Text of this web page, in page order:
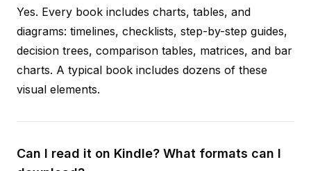
Yes. Every book includes charts, tables, and
diagrams: timelines, checklists, step-by-step guides,
decision trees, comparison tables, matrices, and bar
charts. A typical book includes dozens of these
visual elements.
Can I read it on Kindle? What formats can I